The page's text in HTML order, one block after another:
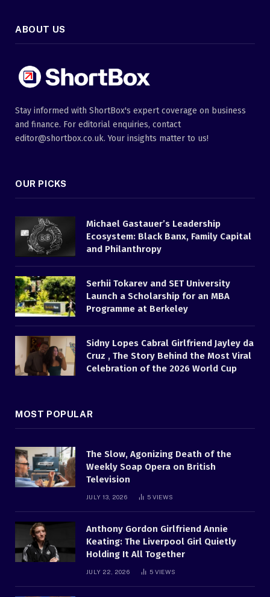
ABOUT US
Stay informed with ShortBox's expert coverage on business
and finance. For editorial enquiries, contact
editor@shortbox.co.uk. Your insights matter to us!
OUR PICKS
Michael Gastauer’s Leadership
Ecosystem: Black Banx, Family Capital
and Philanthropy
Serhii Tokarev and SET University
Launch a Scholarship for an MBA
Programme at Berkeley
Sidny Lopes Cabral Girlfriend Jayley da
Cruz , The Story Behind the Most Viral
Celebration of the 2026 World Cup
MOST POPULAR
The Slow, Agonizing Death of the
Weekly Soap Opera on British
Television
JULY 13, 2026 5 VIEWS
Anthony Gordon Girlfriend Annie
Keating: The Liverpool Girl Quietly
Holding It All Together
JULY 22, 2026 5 VIEWS